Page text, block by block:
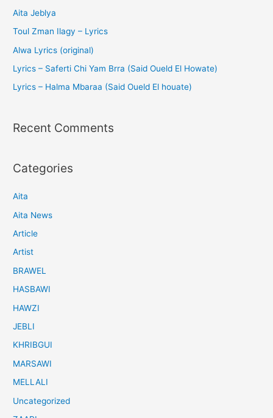
Aita Jeblya
Toul Zman Ilagy – Lyrics
Alwa Lyrics (original)
Lyrics – Saferti Chi Yam Brra (Said Oueld El Howate)
Lyrics – Halma Mbaraa (Said Oueld El houate)
Recent Comments
Categories
Aita
Aita News
Article
Artist
BRAWEL
HASBAWI
HAWZI
JEBLI
KHRIBGUI
MARSAWI
MELLALI
Uncategorized